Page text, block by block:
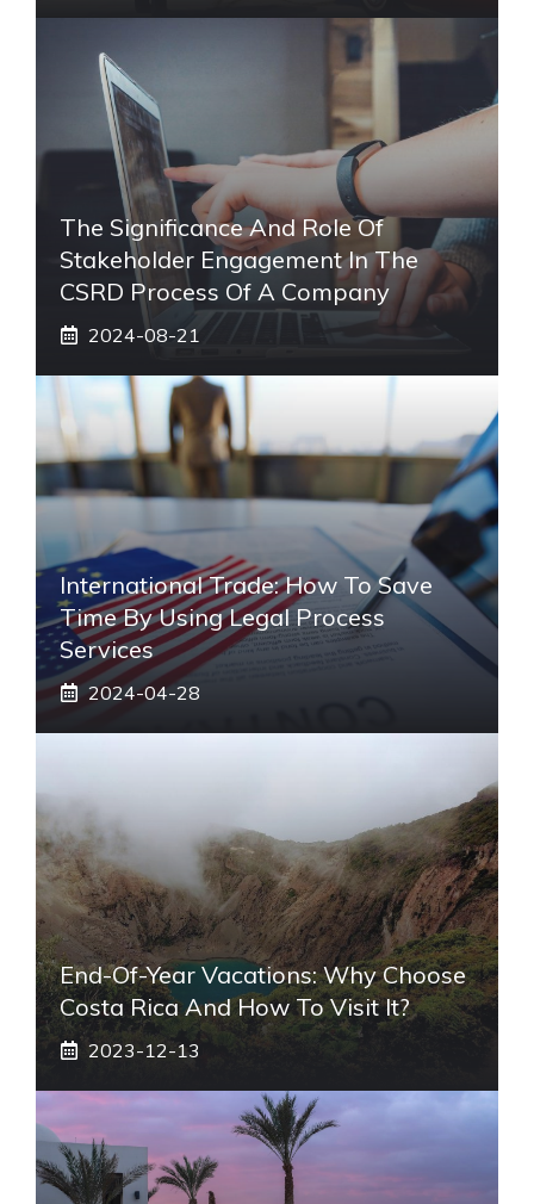
The Significance And Role Of
Stakeholder Engagement In The
CSRD Process Of A Company
2024-08-21
International Trade: How To Save
Time By Using Legal Process
Services
2024-04-28
End-Of-Year Vacations: Why Choose
Costa Rica And How To Visit It?
2023-12-13